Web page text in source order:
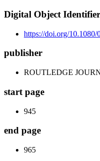
Digital Object
https://doi.org/10.1080/
publisher
ROUTLEDGE
start page
945
end page
965